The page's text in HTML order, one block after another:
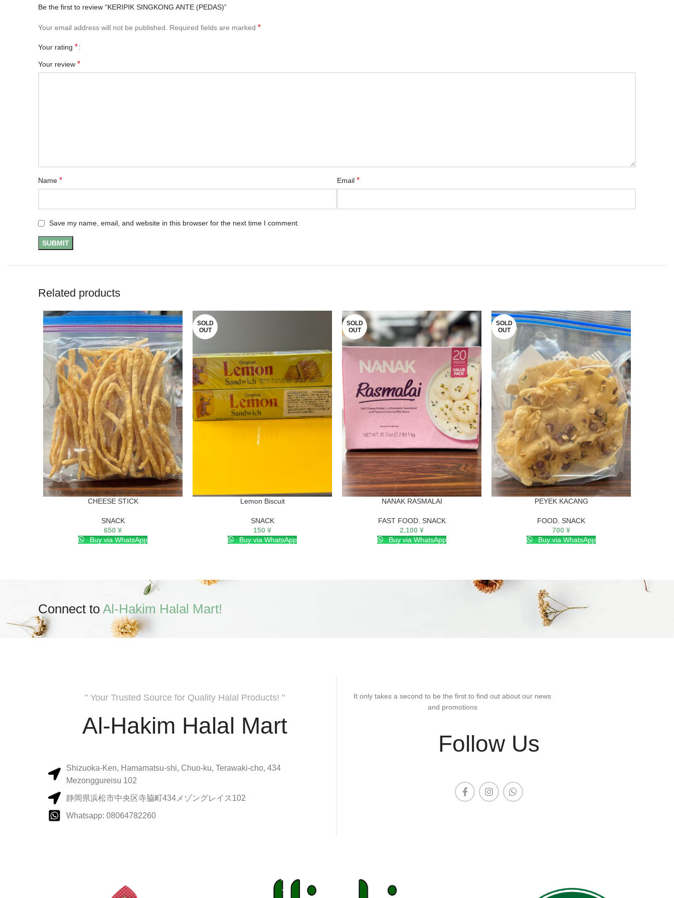
Be the first to review “KERIPIK SINGKONG ANTE (PEDAS)”
Your email address will not be published. Required fields are marked *
Your rating *
Your review *
Name * Email *
Save my name, email, and website in this browser for the next time I comment.
Related products
CHEESE STICK
SNACK
650 ¥
Buy via WhatsApp
SOLD
OUT
Lemon Biscuit
SNACK
150 ¥
Buy via WhatsApp
SOLD
OUT
NANAK RASMALAI
FAST FOOD, SNACK
2.100 ¥
Buy via WhatsApp
SOLD
OUT
PEYEK KACANG
FOOD SNACK
700 ¥
Buy via WhatsApp
Connect to Al-Hakim Halal Mart!
" Your Trusted Source for Quality Halal Products! "
Al-Hakim Halal Mart
Shizuoka-Ken, Hamamatsu-shi, Chuo-ku, Terawaki-cho, 434
Mezonggureisu 102
静岡県浜松市中央区寺脇町434メゾングレイス102
Whatsapp: 08064782260
It only takes a second to be the first to find out about our news
and promotions
Follow Us